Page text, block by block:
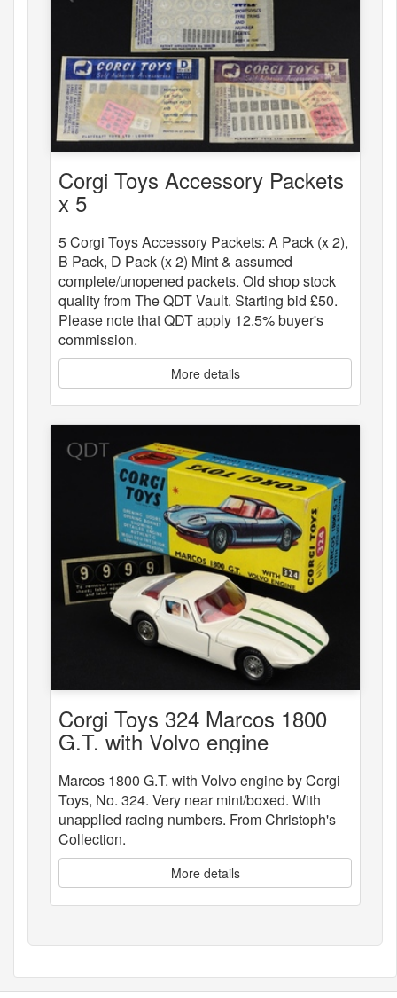
Corgi Toys Accessory Packets
x 5
5 Corgi Toys Accessory Packets: A Pack (x 2),
B Pack, D Pack (x 2) Mint & assumed
complete/unopened packets. Old shop stock
quality from The QDT Vault. Starting bid £50.
Please note that QDT apply 12.5% buyer's
commission.
More details
Corgi Toys 324 Marcos 1800
G.T. with Volvo engine
Marcos 1800 G.T. with Volvo engine by Corgi
Toys, No. 324. Very near mint/boxed. With
unapplied racing numbers. From Christoph's
Collection.
More details